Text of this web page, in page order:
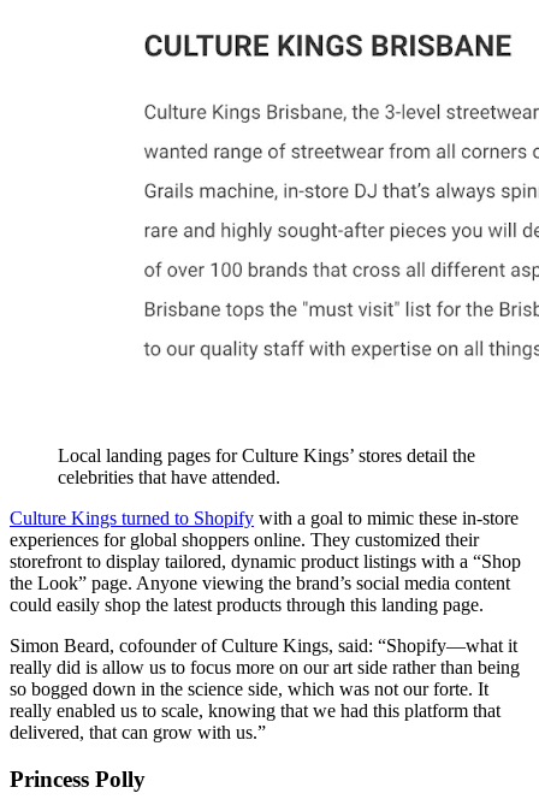
Local landing pages for Culture Kings’ stores detail the
celebrities that have attended.
Culture Kings turned to Shopify with a goal to mimic these in-store
experiences for global shoppers online. They customized their
storefront to display tailored, dynamic product listings with a “Shop
the Look” page. Anyone viewing the brand’s social media content
could easily shop the latest products through this landing page.
Simon Beard, cofounder of Culture Kings, said: “Shopify—what it
really did is allow us to focus more on our art side rather than being
so bogged down in the science side, which was not our forte. It
really enabled us to scale, knowing that we had this platform that
delivered, that can grow with us.”
Princess Polly